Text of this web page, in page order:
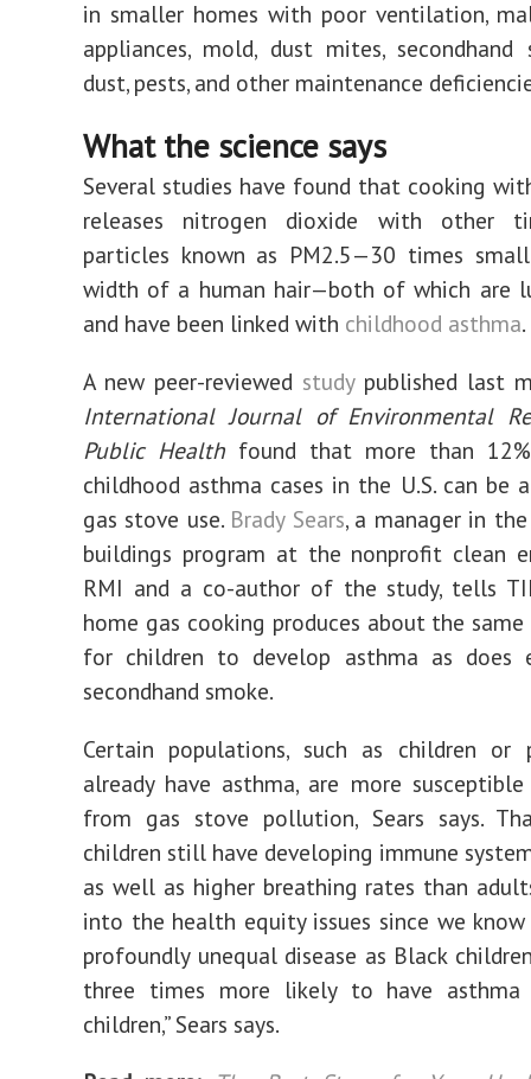
in smaller homes with poor ventilation,
appliances, mold, dust mites, secondhand
dust, pests, and other maintenance
What the science says
Several studies have found that cooking
releases nitrogen dioxide with other
particles known as PM2.5—30 times
width of a human hair—both of which are
and have been linked with childhood asthma.
A new peer-reviewed studypublished last
International Journal of Environmental
Public Health found that more than
childhood asthma cases in the U.S. can be
gas stove use. Brady Sears, a manager in
buildings program at the nonprofit clean
RMI and a co-author of the study, tells
home gas cooking produces about the
for children to develop asthma as does
secondhand smoke.
Certain populations, such as children or
already have asthma, are more
from gas stove pollution, Sears says.
children still have developing immune
as well as higher breathing rates than
into the health equity issues since we
profoundly unequal disease as Black
three times more likely to have
children,” Sears says.